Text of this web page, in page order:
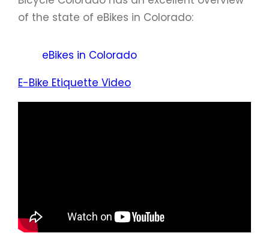
of the state of eBikes in Colorado:
eBikes in Colorado
E-Bike Etiquette Video